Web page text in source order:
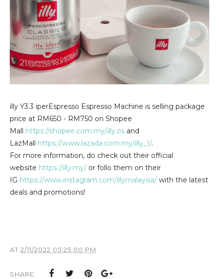
illy Y3.3 iperEspresso Espresso Machine is selling package
price at RM650 - RM750 on Shopee
Mall https://shopee.com.my/illy.os and
LazMall https://www.lazada.com.my/illy_1/.
For more information, do check out their official
website https://illy.my/ or follo them on their
IG https://www.instagram.com/illymalaysia/ with the latest
deals and promotions!
AT 2/11/2022 05:25:00 PM
SHARE: